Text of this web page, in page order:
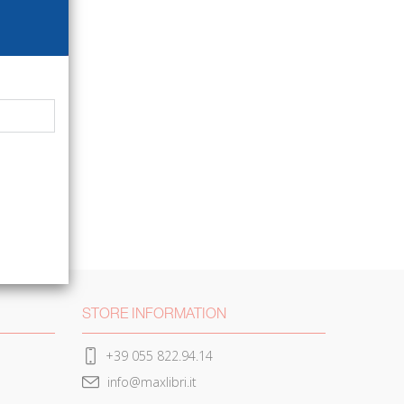
STORE INFORMATION
+39 055 822.94.14
info@maxlibri.it